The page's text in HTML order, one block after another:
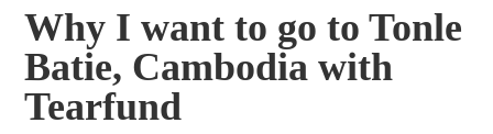
Why I want to go to Tonle
Batie, Cambodia with
Tearfund